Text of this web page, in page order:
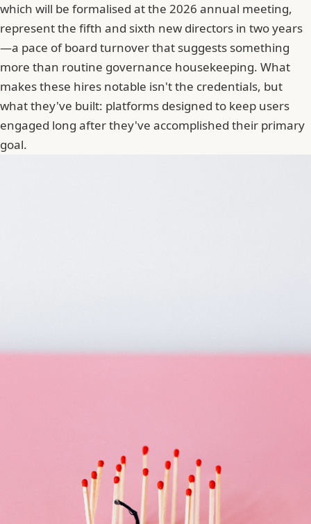
which will be formalised at the 2026 annual meeting,
represent the fifth and sixth new directors in two years
—a pace of board turnover that suggests something
more than routine governance housekeeping. What
makes these hires notable isn't the credentials, but
what they've built: platforms designed to keep users
engaged long after they've accomplished their primary
goal.